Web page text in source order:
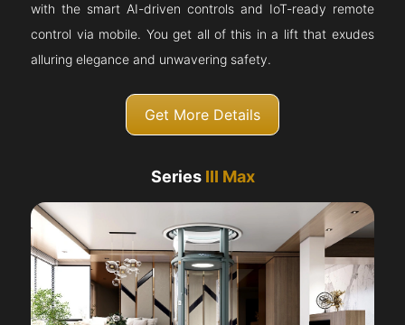
with the smart AI-driven controls and IoT-ready remote
control via mobile. You get all of this in a lift that exudes
alluring elegance and unwavering safety.
Get More Details
Series III Max